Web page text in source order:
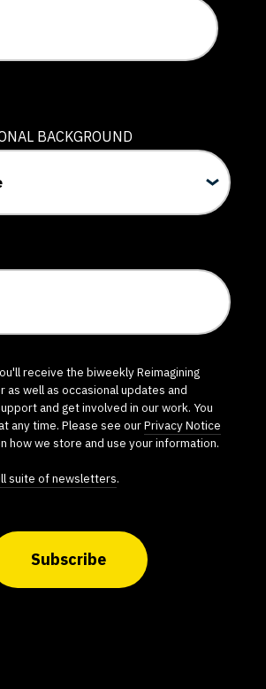
BACKGROUND
receive the biweekly Reimagining
well as occasional updates and
and get involved in our work. You
any time. Please see ourPrivacy Notice
how we store and use your information.
suite of newsletters.
Subscribe